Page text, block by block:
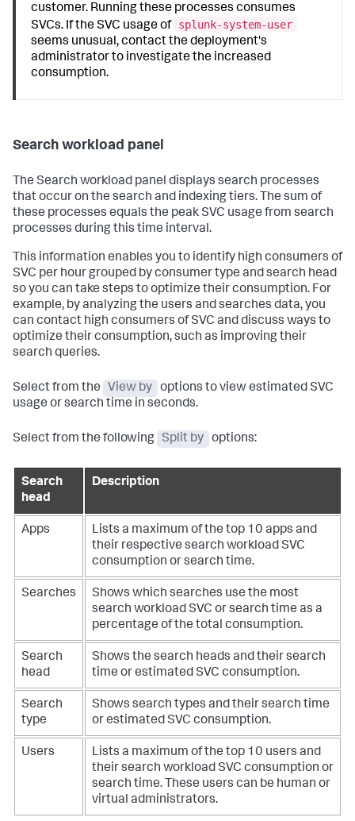
customer. Running these processes consumes
SVCs. If the SVC usage of splunk-system-user
seems unusual, contact the deployment's
administrator to investigate the increased
consumption.
Search workload panel
The Search workload panel displays search processes
that occur on the search and indexing tiers. The sum of
these processes equals the peak SVC usage from search
processes during this time interval.
This information enables you to identify high consumers of
SVC per hour grouped by consumer type and search head
so you can take steps to optimize their consumption. For
example, by analyzing the users and searches data, you
can contact high consumers of SVC and discuss ways to
optimize their consumption, such as improving their
search queries.
Select from the View by
options to view estimated SVC
usage or search time in seconds.
Select from the following Split by options:
Search
head
Description
Apps
Lists a maximum of the top 10 apps and
their respective search workload SVC
consumption or search time.
Searches
Shows which searches use the most
search workload SVC or search time as a
percentage of the total consumption.
Search
head
Shows the search heads and their search
time or estimated SVC consumption.
Search
type
Shows search types and their search time
or estimated SVC consumption.
Users
Lists a maximum of the top 10 users and
their search workload SVC consumption or
search time. These users can be human or
virtual administrators.